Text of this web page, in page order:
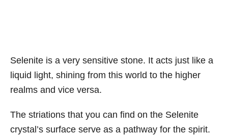
Selenite is a very sensitive stone. It acts just like a
liquid light, shining from this world to the higher
realms and vice versa.
The striations that you can find on the Selenite
crystal’s surface serve as a pathway for the spirit.